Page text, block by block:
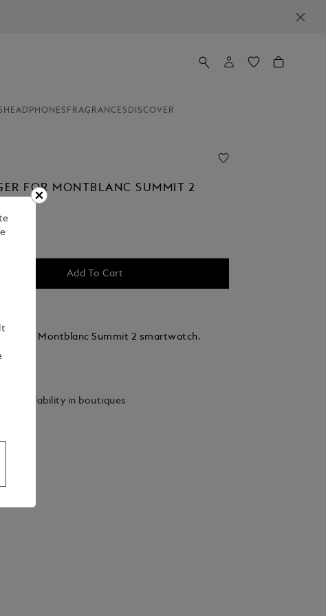
HEADPHONES FRAGRANCES DISCOVER
FOR MONTBLANC SUMMIT 2
Add To Cart
for Montblanc Summit 2 smartwatch.
availability in boutiques